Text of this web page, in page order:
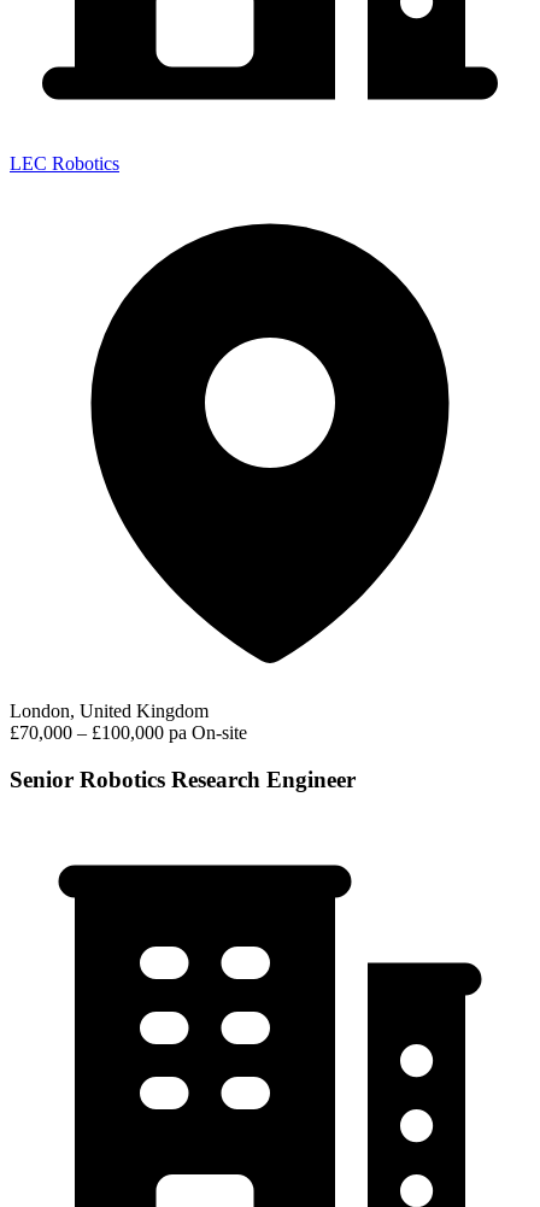
LEC Robotics
London, United Kingdom
£70,000 – £100,000 pa On-site
Senior Robotics Research Engineer